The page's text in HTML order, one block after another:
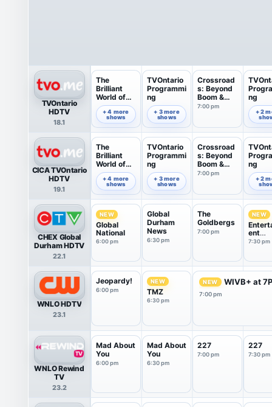
TVOntario
HDTV
18.1
The
Brilliant
World of
Tom Gates
6:00 pm
+ 4 more
shows
TVOntario
Programmi
ng
6:35 pm
+ 3 more
shows
Crossroad
s: Beyond
Boom &
Bust
7:00 pm
ng
7:49 pm
+ 2
CICA TVOntario
HDTV
19.1
The
Brilliant
World of
Tom Gates
6:00 pm
+ 4 more
shows
TVOntario
Programmi
ng
6:35 pm
+ 3 more
shows
Crossroad
s: Beyond
Boom &
Bust
7:00 pm
ng
7:49 pm
+ 2
CHEX Global
Durham HDTV
22.1
NEW
Global
National
6:00 pm
Global
Durham
News
6:30 pm
The
Goldbergs
7:00 pm
NEW
ent
7:30 pm
WNLO HDTV
23.1
Jeopardy!
6:00 pm
NEW
TMZ
6:30 pm
NEW WIVB+ at
7:00 pm
WNLO Rewind
TV
23.2
Mad About
You
6:00 pm
Mad About
You
6:30 pm
227
7:00 pm
227
7:30 pm